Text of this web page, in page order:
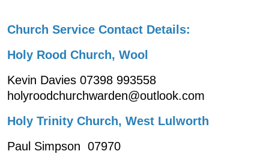
Church Service Contact Details:
Holy Rood Church, Wool
Kevin Davies 07398 993558
holyroodchurchwarden@outlook.com
Holy Trinity Church, West Lulworth
Paul Simpson 07970